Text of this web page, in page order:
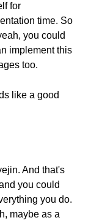
for
time. So
you could
implement this
too.
like a good
And that's
you could
you do.
maybe as a